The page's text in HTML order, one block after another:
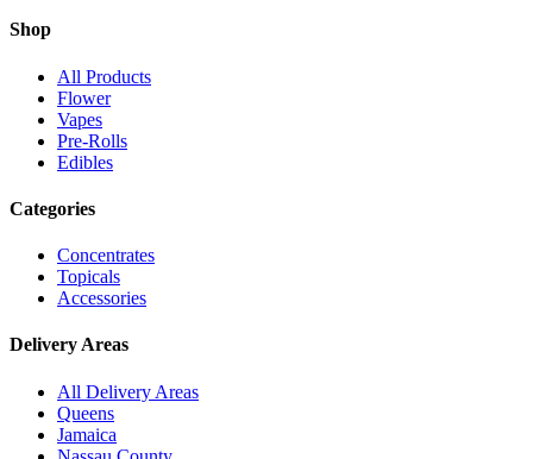
Shop
All Products
Flower
Vapes
Pre-Rolls
Edibles
Categories
Concentrates
Topicals
Accessories
Delivery Areas
All Delivery Areas
Queens
Jamaica